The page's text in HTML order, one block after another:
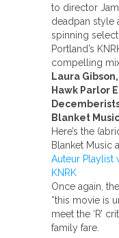
to director
deadpan style
spinning
Portland’s
compelling
Laura
Hawk Parlor
Blanket Music
Here’s the
Blanket Music
Auteur Playlist
KNRK
Once again, the
*this movie is
meet the ‘R’
family fare.